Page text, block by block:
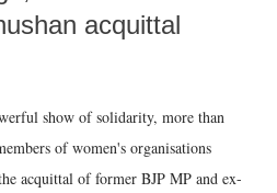
acquittal
show of solidarity, more than
of women's organisations
acquittal of former BJP MP and ex-